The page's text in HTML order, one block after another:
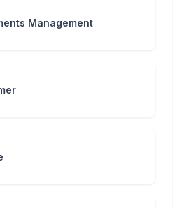
Management